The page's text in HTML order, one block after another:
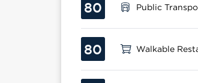
80 Public
80 Walkable